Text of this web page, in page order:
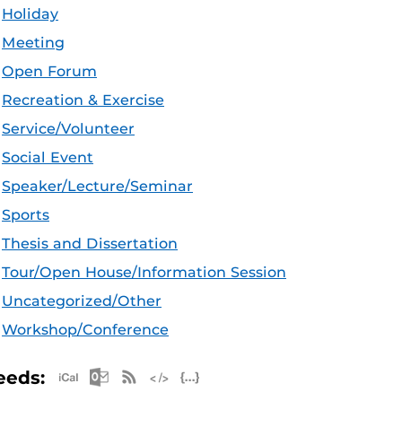
Holiday
Meeting
Open Forum
Recreation & Exercise
Service/Volunteer
Social Event
Speaker/Lecture/Seminar
Sports
Thesis and Dissertation
Tour/Open House/Information Session
Uncategorized/Other
Workshop/Conference
Apple iCal Feed (ICS)
Microsoft Outlook Feed (ICS)
RSS Feed